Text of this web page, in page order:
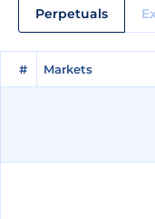
Perpetuals
# Markets
# Markets